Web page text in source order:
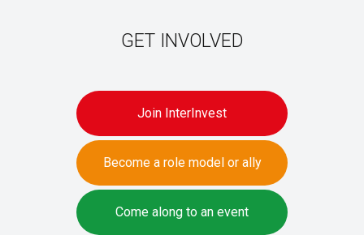
GET INVOLVED
Join InterInvest
Become a role model or ally
Come along to an event